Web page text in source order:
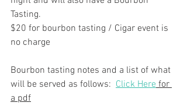
Tasting.
$20 for bourbon tasting / Cigar event is
no charge
Bourbon tasting notes and a list of what
will be served as follows: Click Here for
a pdf